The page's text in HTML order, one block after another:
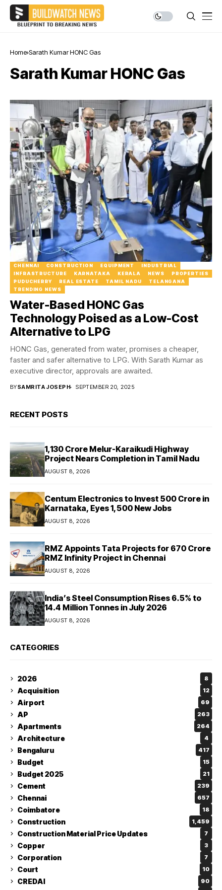
Home Sarath Kumar HONC Gas
Sarath Kumar HONC Gas
CHENNAI CONSTRUCTION EQUIPMENT
INDUSTRIAL
INFRASTRUCTURE
KARNATAKA KERALA NEWS
PROPERTIES
PUDUCHERRY
REAL ESTATE TAMIL NADU
TELANGANA
TRENDING NEWS
Water-Based HONC Gas
Technology Poised as a Low-Cost
Alternative to LPG
HONC Gas, generated from water, promises a cheaper,
faster and safer alternative to LPG. With Sarath Kumar as
executive director, approvals are awaited.
BYSAMRITA JOSEPH SEPTEMBER 20, 2025
RECENT POSTS
₹1,130 Crore Melur-Karaikudi Highway
Project Nears Completion in Tamil Nadu
AUGUST 8, 2026
Centum Electronics to Invest ₹500 Crore in
Karnataka, Eyes 1,500 New Jobs
AUGUST 8, 2026
RMZ Appoints Tata Projects for ₹670 Crore
RMZ Infinity Project in Chennai
AUGUST 8, 2026
India’s Steel Consumption Rises 6.5% to
14.4 Million Tonnes in July 2026
AUGUST 8, 2026
CATEGORIES
2026 8
Acquisition 12
Airport 69
AP 263
Apartments 264
Architecture 4
Bengaluru 417
Budget 15
Budget 2025 21
Cement 239
Chennai 657
Coimbatore 18
Construction 1,459
Construction Material Price Updates 7
Copper 3
Corporation 7
Court 10
CREDAI 90